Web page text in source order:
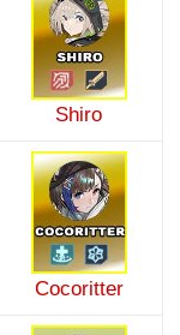
Shiro
Cocoritter